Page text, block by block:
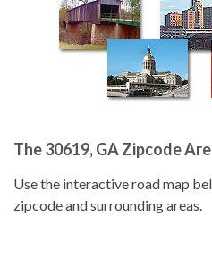
The 30619, GA Zipcode
Use the interactive road map
zipcode and surrounding areas.